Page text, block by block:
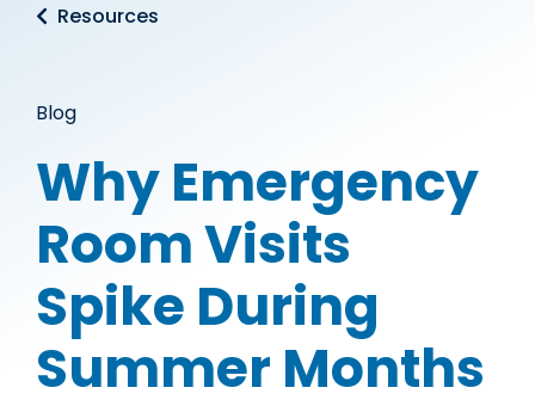
Resources
Blog
Why Emergency
Room Visits
Spike During
Summer Months